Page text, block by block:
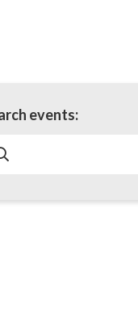
events: